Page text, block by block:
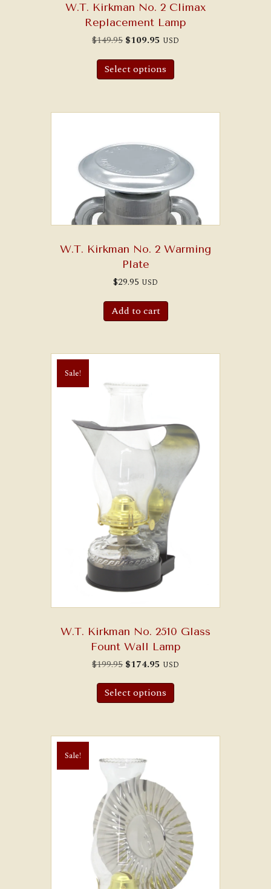
W.T. Kirkman No. 2 Climax
Replacement Lamp
$149.95 Original
was:
$149.95.
$109.95 Current
is:
$109.95.
USD
Select options
W.T. Kirkman No. 2 Warming
Plate
$29.95 USD
Add to cart
Sale!
W.T. Kirkman No. 2510 Glass
Fount Wall Lamp
$199.95 Original
was:
$199.95.
$174.95 Current
is:
$174.95.
USD
Select options
Sale!